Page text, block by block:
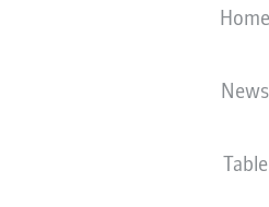
Home
News
Table